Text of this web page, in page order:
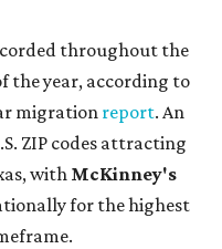
throughout the
the year, according to
migration report. An
ZIP codes attracting
with McKinney's
for the highest